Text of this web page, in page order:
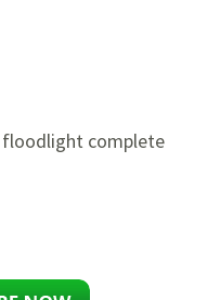
floodlight complete